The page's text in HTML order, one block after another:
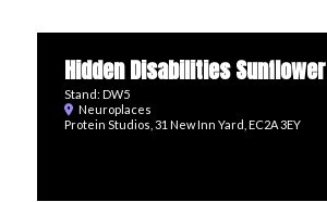
Hidden Disabilities Sunflower
Stand: DW5
Neuroplaces
Protein Studios, 31 New Inn Yard, EC2A 3EY